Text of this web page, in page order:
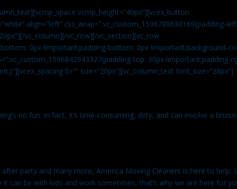
vcmp_height=”40px”][vcex_button
align=”left” css_wrap=”.vc_custom_1596788630169{padding-
vc_column][/vc_row][/vc_section][vc_row
0px !important;padding-bottom: 0px !important;background-
top: 30px !important;padding-
0=”” size=”20px”][vc_column_text font_size=”28px”]
no fun. In fact, it’s time-consuming, dirty, and can involve a
party and many more, America Moving Cleaners is here to help.
can be with kids and work sometimes, that’s why we are here for